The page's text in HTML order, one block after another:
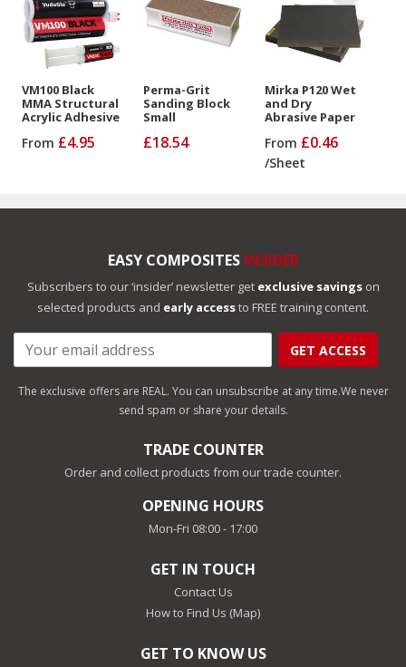
VM100 Black
MMA Structural
Acrylic Adhesive
From £4.95
Perma-Grit
Sanding Block
Small
£18.54
Mirka P120 Wet
and Dry
Abrasive Paper
From £0.46
/Sheet
EASY COMPOSITES INSIDER
Subscribers to our ‘insider’ newsletter get exclusive savingson
selected products and early accessto FREE training content.
GET ACCESS
The exclusive offers are REAL. You can unsubscribe at any time.We never
send spam or share your details.
TRADE COUNTER
Order and collect products from our trade counter.
OPENING HOURS
Mon-Fri 08:00 - 17:00
GET IN TOUCH
Contact Us
How to Find Us (Map)
GET TO KNOW US